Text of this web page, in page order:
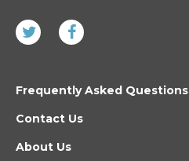
Frequently Asked Questions
Contact Us
About Us